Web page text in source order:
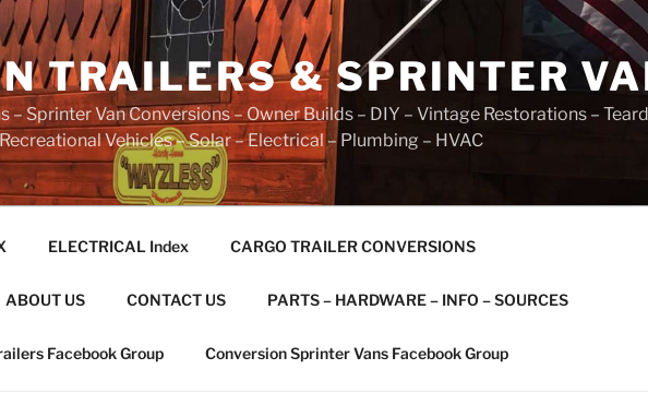
TRAILERS & SPRINTER
Sprinter Van Conversions – Owner Builds – DIY – Vintage Restorations –
Vehicles – Solar – Electrical – Plumbing – HVAC
ELECTRICAL Index CARGO TRAILER CONVERSIONS
ABOUT US CONTACT US PARTS – HARDWARE – INFO – SOURCES
Facebook Group Conversion Sprinter Vans Facebook Group